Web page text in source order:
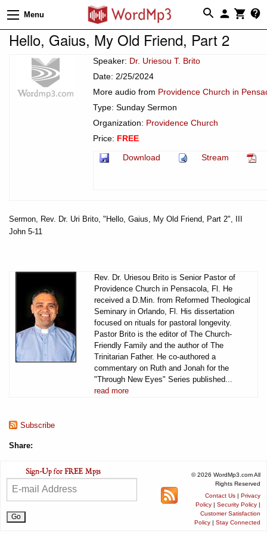
Menu
Hello, Gaius, My Old Friend, Part 2
Speaker: Dr. Uriesou T. Brito
Date: 2/25/2024
More audio from Providence Church in
Type: Sunday Sermon
Organization: Providence Church
Price: FREE
Download
Stream
Sermon, Rev. Dr. Uri Brito, "Hello, Gaius, My Old Friend, Part 2", III
John 5-11
Rev. Dr. Uriesou Brito is Senior Pastor of
Providence Church in Pensacola, Fl. He
received a D.Min. from Reformed Theological
Seminary in Orlando, Fl. His dissertation
focused on rituals for pastoral longevity.
Pastor Brito is the editor of The Church-
Friendly Family and the author of The
Trinitarian Father. He co-authored a
commentary on Ruth and Jonah for the
"Through New Eyes" Series published...
read more
Subscribe
Share:
© 2026 WordMp3.com All
Rights Reserved
Contact Us | Privacy
Policy | Security Policy |
Customer Satisfaction
Policy | Stay Connected